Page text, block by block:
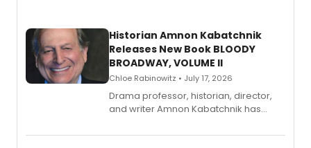
Historian Amnon Kabatchnik
Releases New Book BLOODY
BROADWAY, VOLUME II
Chloe Rabinowitz • July 17, 2026
Drama professor, historian, director,
and writer Amnon Kabatchnik has
series, Bloody Broadway: Plays of